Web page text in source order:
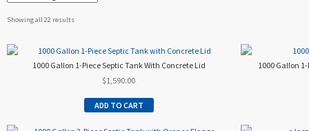
Showing all 22 results
1000 Gallon 1-Piece Septic Tank With Concrete Lid
$1,590.00
ADD TO CART
1000 Gallon